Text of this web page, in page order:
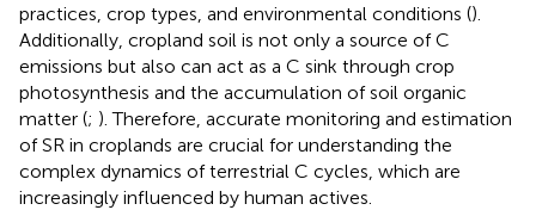
practices, crop types, and environmental conditions ().
Additionally, cropland soil is not only a source of C
emissions but also can act as a C sink through crop
photosynthesis and the accumulation of soil organic
matter (; ). Therefore, accurate monitoring and estimation
of SR in croplands are crucial for understanding the
complex dynamics of terrestrial C cycles, which are
increasingly influenced by human actives.